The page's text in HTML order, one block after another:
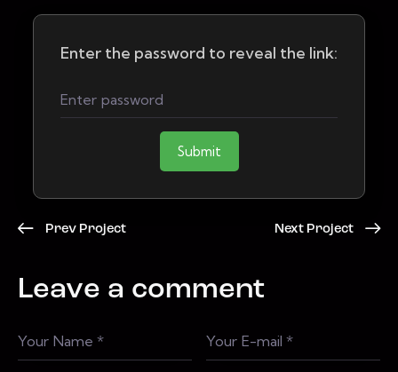
Enter the password to reveal the link:
Submit
Prev Project Next Project
Leave a comment